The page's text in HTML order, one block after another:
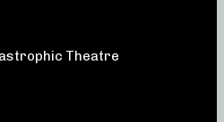
Theatre